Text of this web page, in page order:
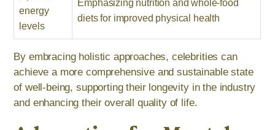
energy
levels
Emphasizing nutrition and whole-food
diets for improved physical health
By embracing holistic approaches, celebrities can
achieve a more comprehensive and sustainable state
of well-being, supporting their longevity in the industry
and enhancing their overall quality of life.